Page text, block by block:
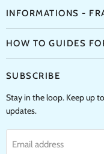
INFORMATIONS -
HOW TO GUIDES
SUBSCRIBE
Stay in the loop. Keep up
updates.
Email address